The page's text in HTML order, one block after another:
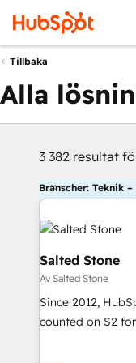
Tillbaka
Alla
3 382 resultat
Branscher: Teknik
Salted Stone
Av Salted Stone
Since 2012,
counted on S2